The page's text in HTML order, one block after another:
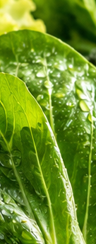
discounts Share
of meat and